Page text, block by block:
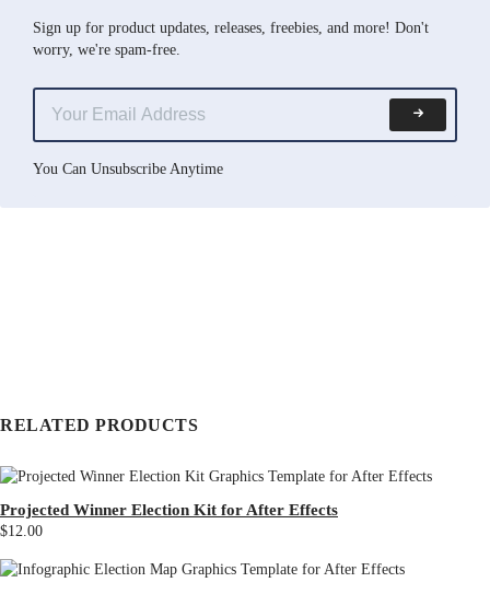
Sign up for product updates, releases, freebies, and more! Don't
worry, we're spam-free.
You Can Unsubscribe Anytime
RELATED PRODUCTS
Projected Winner Election Kit for After Effects
$12.00